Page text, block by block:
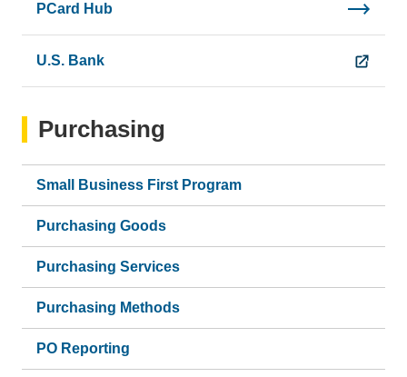
PCard Hub
U.S. Bank
Purchasing
Small Business First Program
Purchasing Goods
Purchasing Services
Purchasing Methods
PO Reporting